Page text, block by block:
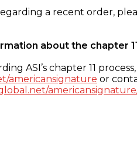
a recent order,
about the chapter
ASI’s chapter 11
americansignature or